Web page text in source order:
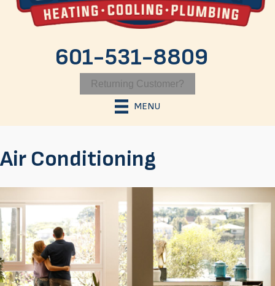
601-531-8809
Returning Customer?
MENU
Air Conditioning